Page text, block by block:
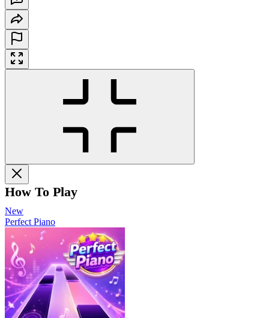
How To Play
New
Perfect Piano